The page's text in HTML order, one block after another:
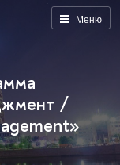
Меню
/